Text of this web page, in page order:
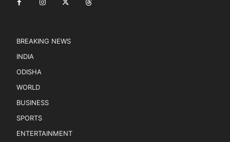
BREAKING NEWS
INDIA
ODISHA
WORLD
BUSINESS
SPORTS
ENTERTAINMENT